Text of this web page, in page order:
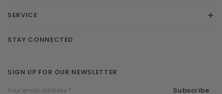
SERVICE
STAY CONNECTED
SIGN UP FOR OUR NEWSLETTER
Email
Subscribe